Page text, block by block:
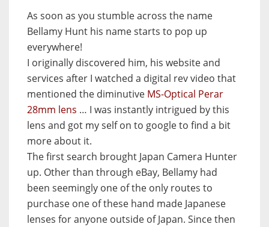
As soon as you stumble across the name
Bellamy Hunt his name starts to pop up
everywhere!
I originally discovered him, his website and
services after I watched a digital rev video that
mentioned the diminutive MS-Optical Perar
28mm lens … I was instantly intrigued by this
lens and got my self on to google to find a bit
more about it.
The first search brought Japan Camera Hunter
up. Other than through eBay, Bellamy had
been seemingly one of the only routes to
purchase one of these hand made Japanese
lenses for anyone outside of Japan. Since then